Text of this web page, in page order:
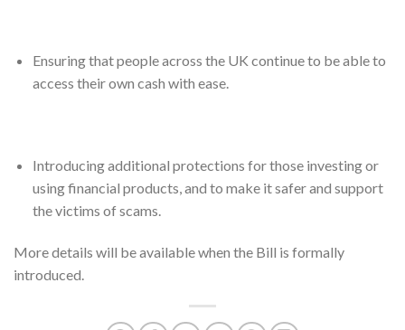
Ensuring that people across the UK continue to be able to
access their own cash with ease.
Introducing additional protections for those investing or
using financial products, and to make it safer and support
the victims of scams.
More details will be available when the Bill is formally
introduced.